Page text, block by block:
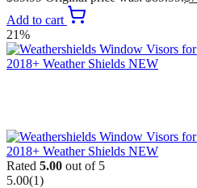
Add to cart
21%
Rated 5.00 out of 5
5.00(1)